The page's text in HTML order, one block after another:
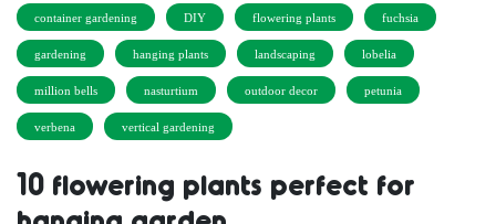
container gardening DIY flowering plants fuchsia
gardening hanging plants landscaping lobelia
million bells nasturtium outdoor decor petunia
verbena vertical gardening
10 flowering plants perfect for